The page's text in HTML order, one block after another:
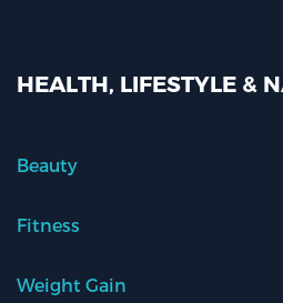
HEALTH, LIFESTYLE &
Beauty
Fitness
Weight Gain